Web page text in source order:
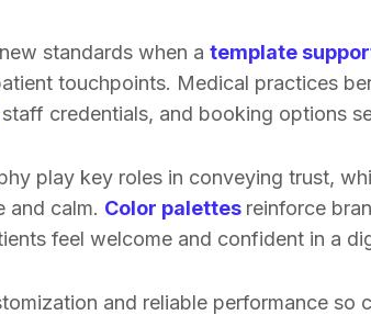
standards when a template
touchpoints. Medical practices
credentials, and booking options
play key roles in conveying trust,
and calm. Color palettes reinforce
feel welcome and confident in a
and reliable performance so